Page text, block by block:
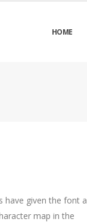
HOME
have given the font a
map in the